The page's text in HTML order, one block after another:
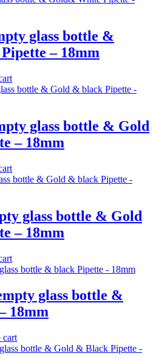
glass bottle &
– 18mm
glass bottle & Gold
– 18mm
glass bottle & Gold
– 18mm
glass bottle &
18mm
cart